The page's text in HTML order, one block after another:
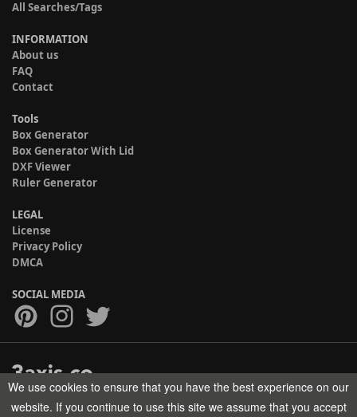
All Searches/Tags
INFORMATION
About us
FAQ
Contact
Tools
Box Generator
Box Generator With Lid
DXF Viewer
Ruler Generator
LEGAL
License
Privacy Policy
DMCA
SOCIAL MEDIA
Copyright © 2017-2026 HELMAN TECH All rights reserved.
We use cookies to ensure that you have the best experience on our
website. If you continue to use this site we assume that you accept